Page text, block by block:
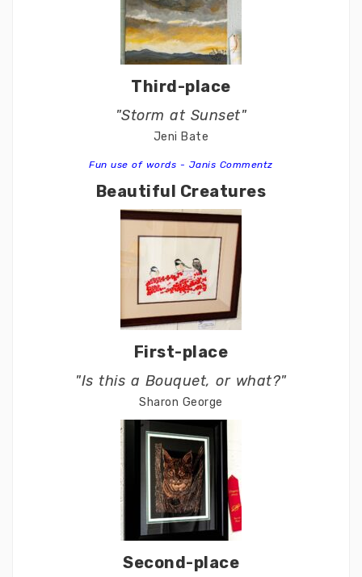
Third-place
"Storm at Sunset"
Jeni Bate
Fun use of words - Janis Commentz
Beautiful Creatures
First-place
"Is this a Bouquet, or what?"
Sharon George
Second-place